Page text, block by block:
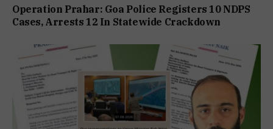
Operation Prahar: Goa Police Registers 10 NDPS
Cases, Arrests 12 In Statewide Crackdown